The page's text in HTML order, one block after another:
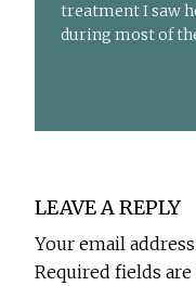
treatment I saw
during most of
Reader
LEAVE A REPLY
Your email
Required fields